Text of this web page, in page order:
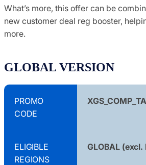
What’s more, this offer can be
new customer deal reg booster,
more.
GLOBAL VERSION
PROMO
CODE
ELIGIBLE
REGIONS
GLOBAL